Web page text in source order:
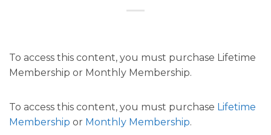
To access this content, you must purchase Lifetime
Membership or Monthly Membership.
To access this content, you must purchase Lifetime
Membership or Monthly Membership.